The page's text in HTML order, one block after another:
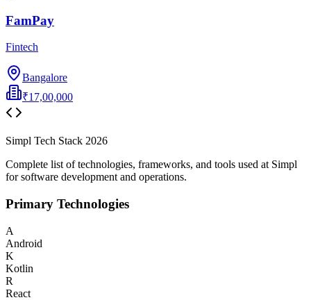
FamPay
Fintech
Bangalore
₹17,00,000
Simpl Tech Stack 2026
Complete list of technologies, frameworks, and tools used at Simpl
for software development and operations.
Primary Technologies
A
Android
K
Kotlin
R
React